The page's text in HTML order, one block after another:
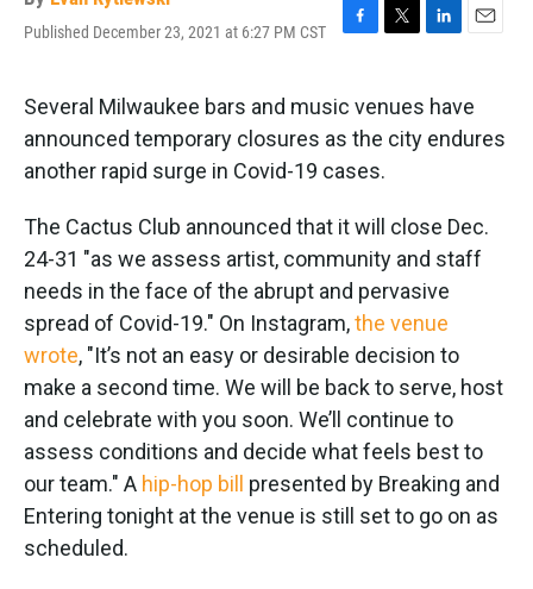
Published December 23, 2021 at 6:27 PM CST
F
e
b
o
o
T
t
e
r
L
k
e
d
E
i
Several Milwaukee bars and music venues have
announced temporary closures as the city endures
another rapid surge in Covid-19 cases.
The Cactus Club announced that it will close Dec.
24-31 "as we assess artist, community and staff
needs in the face of the abrupt and pervasive
spread of Covid-19." On Instagram,the venue
wrote, "It’s not an easy or desirable decision to
make a second time. We will be back to serve, host
and celebrate with you soon. We’ll continue to
assess conditions and decide what feels best to
our team." A hip-hop bill
presented by Breaking and
Entering tonight at the venue is still set to go on as
scheduled.